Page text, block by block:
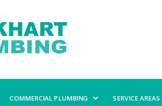
COMMERCIAL PLUMBING SERVICE AREAS